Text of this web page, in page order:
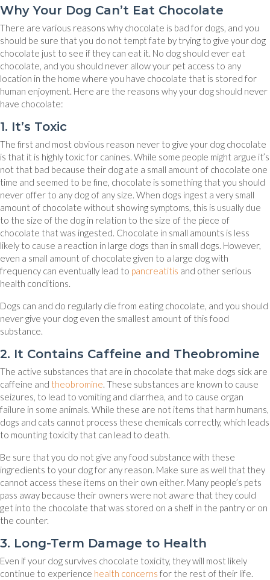
Why Your Dog Can’t Eat Chocolate
There are various reasons why chocolate is bad for dogs, and you
should be sure that you do not tempt fate by trying to give your dog
chocolate just to see if they can eat it. No dog should ever eat
chocolate, and you should never allow your pet access to any
location in the home where you have chocolate that is stored for
human enjoyment. Here are the reasons why your dog should never
have chocolate:
1. It’s Toxic
The first and most obvious reason never to give your dog chocolate
is that it is highly toxic for canines. While some people might argue it’s
not that bad because their dog ate a small amount of chocolate one
time and seemed to be fine, chocolate is something that you should
never offer to any dog of any size. When dogs ingest a very small
amount of chocolate without showing symptoms, this is usually due
to the size of the dog in relation to the size of the piece of
chocolate that was ingested. Chocolate in small amounts is less
likely to cause a reaction in large dogs than in small dogs. However,
even a small amount of chocolate given to a large dog with
frequency can eventually lead to pancreatitis (opens in a new
and other serious
health conditions.
Dogs can and do regularly die from eating chocolate, and you should
never give your dog even the smallest amount of this food
substance.
2. It Contains Caffeine and Theobromine
The active substances that are in chocolate that make dogs sick are
caffeine and theobromine (opens in a new window)
. These substances are known to cause
seizures, to lead to vomiting and diarrhea, and to cause organ
failure in some animals. While these are not items that harm humans,
dogs and cats cannot process these chemicals correctly, which leads
to mounting toxicity that can lead to death.
Be sure that you do not give any food substance with these
ingredients to your dog for any reason. Make sure as well that they
cannot access these items on their own either. Many people’s pets
pass away because their owners were not aware that they could
get into the chocolate that was stored on a shelf in the pantry or on
the counter.
3. Long-Term Damage to Health
Even if your dog survives chocolate toxicity, they will most likely
continue to experience health concerns (opens in a new window)
for the rest of their life.